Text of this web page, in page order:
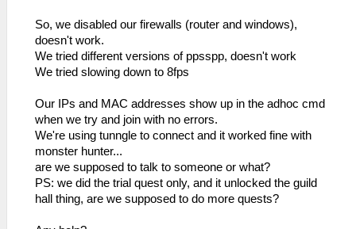
So, we disabled our firewalls (router and windows),
doesn't work.
We tried different versions of ppsspp, doesn't work
We tried slowing down to 8fps
Our IPs and MAC addresses show up in the adhoc cmd
when we try and join with no errors.
We're using tunngle to connect and it worked fine with
monster hunter...
are we supposed to talk to someone or what?
PS: we did the trial quest only, and it unlocked the guild
hall thing, are we supposed to do more quests?